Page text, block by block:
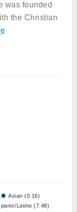
was founded
the Christian
Asian (0.16)
Latino (7.48)